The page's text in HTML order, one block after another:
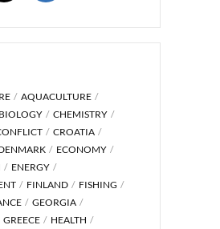
AQUACULTURE
BIOLOGY
CHEMISTRY
CROATIA
ECONOMY
ENERGY
FINLAND
FISHING
GEORGIA
GREECE
HEALTH